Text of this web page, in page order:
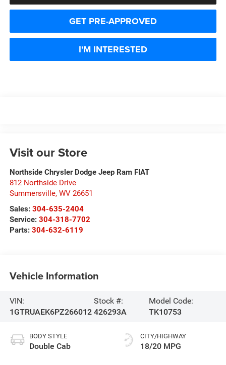
GET PRE-APPROVED
I'M INTERESTED
Visit our Store
Northside Chrysler Dodge Jeep Ram FIAT
812 Northside Drive
Summersville, WV 26651
Sales: 304-635-2404
Service: 304-318-7702
Parts: 304-632-6119
Vehicle Information
VIN:
1GTRUAEK6PZ266012
Stock #:
426293A
Model Code:
TK10753
BODY STYLE
Double Cab
CITY/HIGHWAY
18/20 MPG